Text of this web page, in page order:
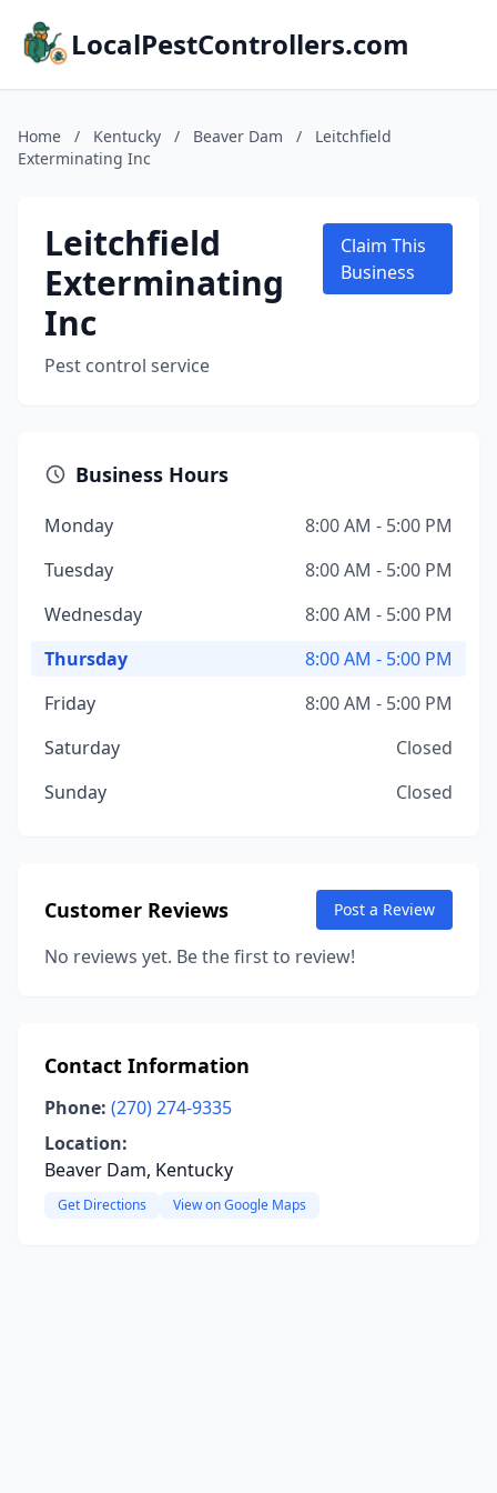
LocalPestControllers.com
Home / Kentucky / Beaver Dam /
Leitchfield
Exterminating Inc
Leitchfield
Exterminating
Inc
Pest control service
Claim This
Business
Business Hours
Monday
8:00 AM - 5:00 PM
Tuesday
8:00 AM - 5:00 PM
Wednesday
8:00 AM - 5:00 PM
Thursday
8:00 AM - 5:00 PM
Friday
8:00 AM - 5:00 PM
Saturday
Closed
Sunday
Closed
Customer Reviews Post a Review
No reviews yet. Be the first to review!
Contact Information
Phone: (270) 274-9335
Location:
Beaver Dam, Kentucky
Get Directions View on Google Maps